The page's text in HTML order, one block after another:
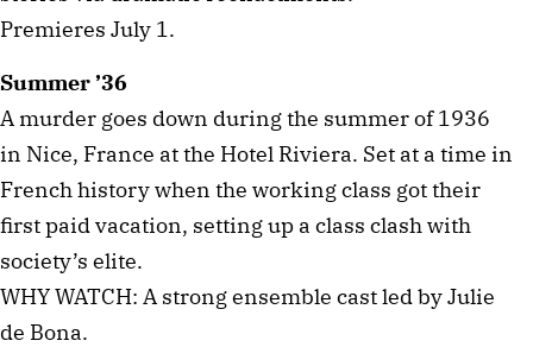
Premieres July 1.
Summer ’36
A murder goes down during the summer of 1936
in Nice, France at the Hotel Riviera. Set at a time in
French history when the working class got their
first paid vacation, setting up a class clash with
society’s elite.
WHY WATCH: A strong ensemble cast led by Julie
de Bona.